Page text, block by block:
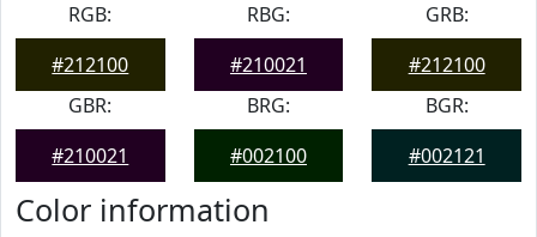
RGB:
#212100
RBG:
#210021
GRB:
#212100
GBR:
#210021
BRG:
#002100
BGR:
#002121
Color information